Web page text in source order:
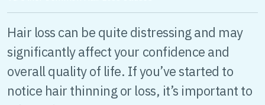
Hair loss can be quite distressing and may
significantly affect your confidence and
overall quality of life. If you’ve started to
notice hair thinning or loss, it’s important to